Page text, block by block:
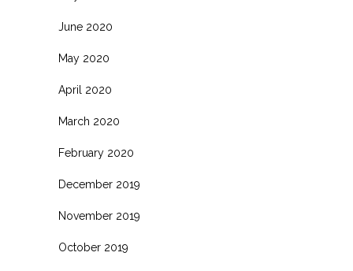
June 2020
May 2020
April 2020
March 2020
February 2020
December 2019
November 2019
October 2019